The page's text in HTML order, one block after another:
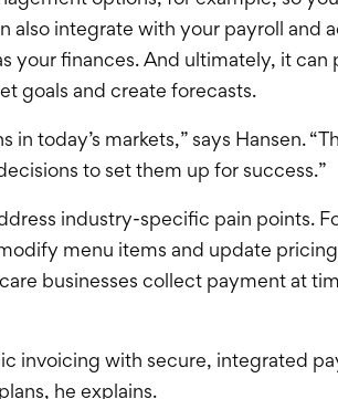
integrate with your payroll and
your finances. And ultimately, it
goals and create forecasts.
today’s markets,” says Hansen.
to set them up for success.”
industry-specific pain points.
menu items and update
businesses collect payment at
invoicing with secure, integrated
he explains.